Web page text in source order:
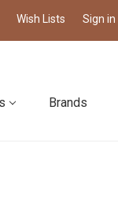
Wish Lists Sign in
Brands